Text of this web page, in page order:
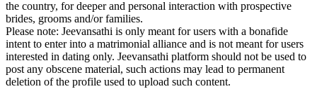
the country, for deeper and personal interaction with prospective
brides, grooms and/or families.
Please note: Jeevansathi is only meant for users with a bonafide
intent to enter into a matrimonial alliance and is not meant for users
interested in dating only. Jeevansathi platform should not be used to
post any obscene material, such actions may lead to permanent
deletion of the profile used to upload such content.